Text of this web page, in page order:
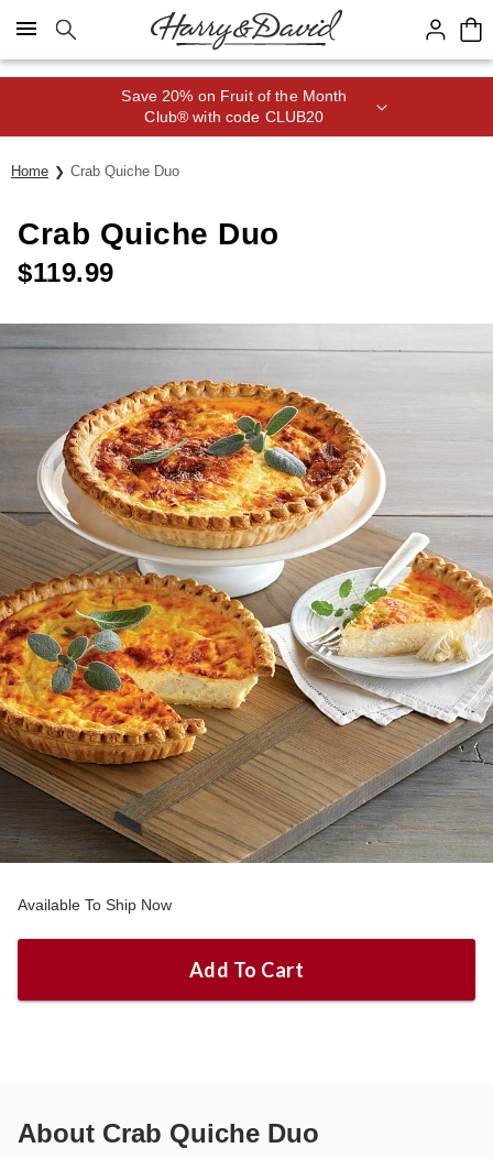
Click here to skip to main page content.
Save 20% on Fruit of the Month
Club® with code CLUB20
Home Crab Quiche Duo
Crab Quiche Duo
$119.99
Available To Ship Now
Add To Cart
About Crab Quiche Duo